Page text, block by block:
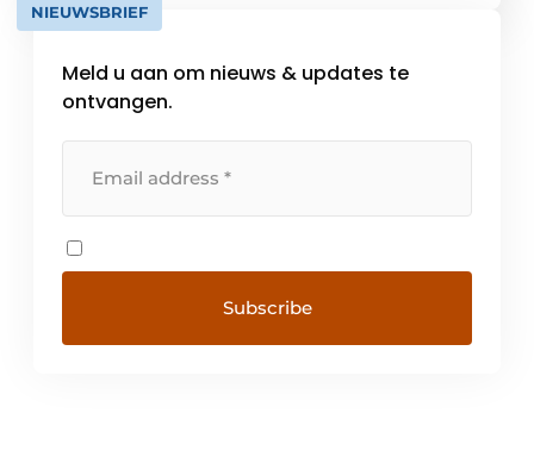
NIEUWSBRIEF
Meld u aan om nieuws & updates te
ontvangen.